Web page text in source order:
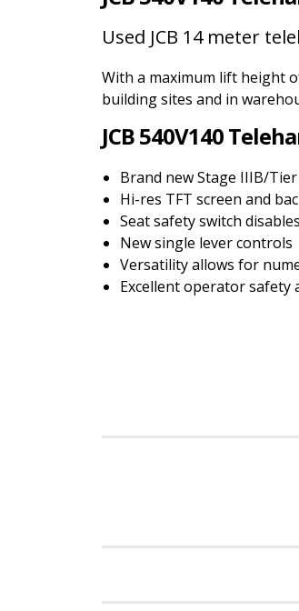
Used JCB 14 meter
With a maximum lift height
building sites and in
JCB 540V140
Brand new Stage IIIB/
Hi-res TFT screen and
Seat safety switch
New single lever controls
Versatility allows for
Excellent operator safety